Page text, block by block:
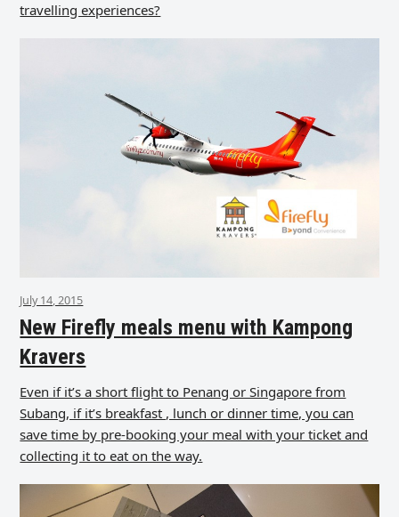
travelling experiences?
July 14, 2015
New Firefly meals menu with Kampong
Kravers
Even if it’s a short flight to Penang or Singapore from
Subang, if it’s breakfast , lunch or dinner time, you can
save time by pre-booking your meal with your ticket and
collecting it to eat on the way.